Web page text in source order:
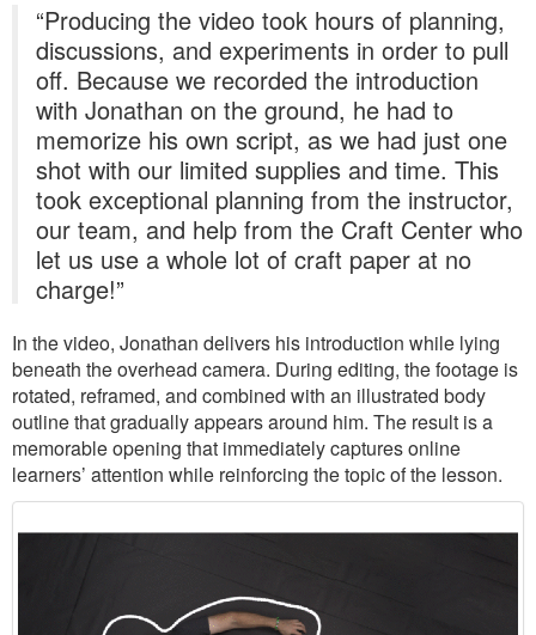
“Producing the video took hours of planning,
discussions, and experiments in order to pull
off. Because we recorded the introduction
with Jonathan on the ground, he had to
memorize his own script, as we had just one
shot with our limited supplies and time. This
took exceptional planning from the instructor,
our team, and help from the Craft Center who
let us use a whole lot of craft paper at no
charge!”
In the video, Jonathan delivers his introduction while lying
beneath the overhead camera. During editing, the footage is
rotated, reframed, and combined with an illustrated body
outline that gradually appears around him. The result is a
memorable opening that immediately captures online
learners’ attention while reinforcing the topic of the lesson.